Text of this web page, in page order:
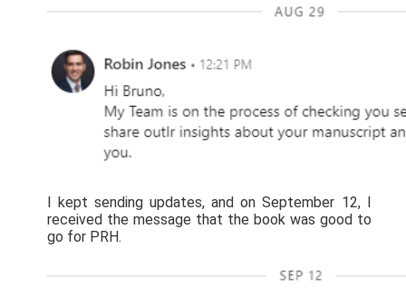
I kept sending updates, and on September 12, I
received the message that the book was good to
go for PRH.